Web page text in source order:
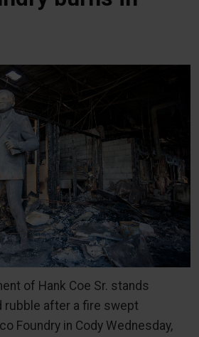
of Hank Coe Sr. stands
rubble after a fire swept
Foundry in Cody Wednesday,